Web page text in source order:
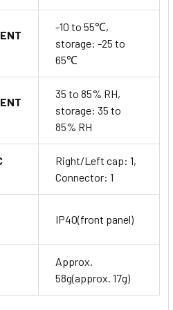
-10 to 55℃,
storage: -25 to
65℃
35 to 85% RH,
storage: 35 to
85% RH
Right/Left cap: 1,
Connector: 1
IP40(front panel)
Approx.
58g(approx. 17g)